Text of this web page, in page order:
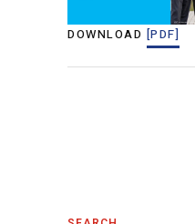
DOWNLOAD [PDF]